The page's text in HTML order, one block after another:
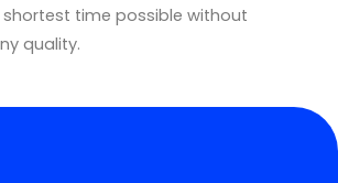
time possible without
quality.